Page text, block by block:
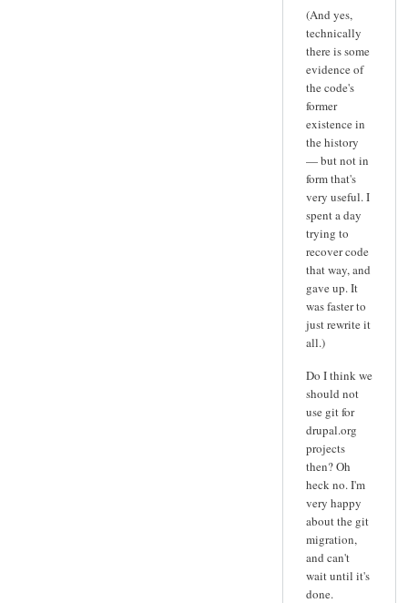
(And yes,
technically
there is some
evidence of
the code's
former
existence in
the history
— but not in
form that's
very useful. I
spent a day
trying to
recover code
that way, and
gave up. It
was faster to
just rewrite it
all.)
Do I think we
should not
use git for
drupal.org
projects
then? Oh
heck no. I'm
very happy
about the git
migration,
and can't
wait until it's
done.